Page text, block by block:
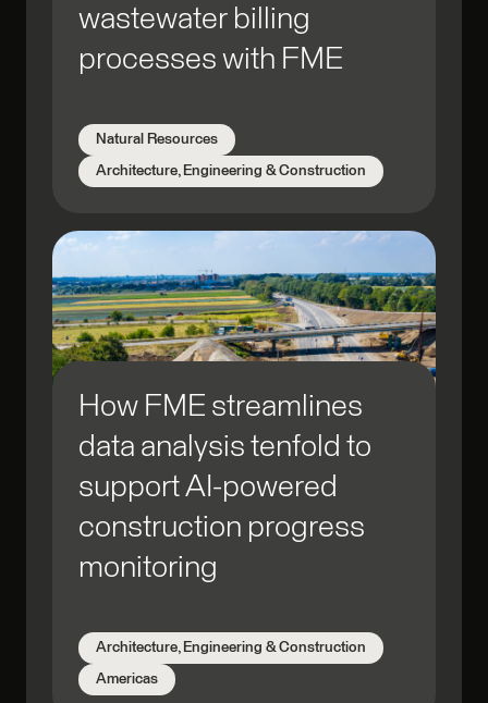
wastewater billing
processes with FME
Natural Resources
Architecture, Engineering & Construction
How FME streamlines
data analysis tenfold to
support AI-powered
construction progress
monitoring
Architecture, Engineering & Construction
Americas